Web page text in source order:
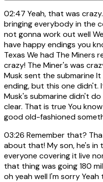
02:47 Yeah, that was
bringing everybody in the
not gonna work out well
have happy endings you
Texas We had The Miners
crazy! The Miner's was
Musk sent the submarine
ending, but this one didn't.
Musk's submarine didn't
clear. That is true You
good old-fashioned
03:26 Remember that?
about that! My son, he's in
everyone covering it live
that thing was going 180
oh yeah well I'm sorry